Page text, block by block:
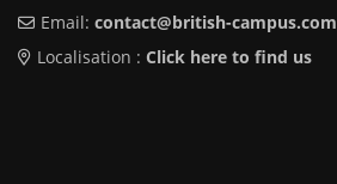
Email: contact@british-campus.com
Localisation : Click here to find us